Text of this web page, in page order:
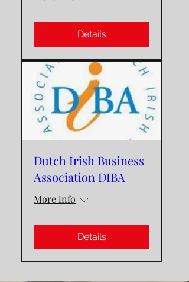
Details
Dutch Irish Business
Association DIBA
More info
Details